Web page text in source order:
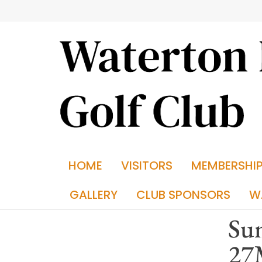
HOME VISITORS
GALLERY
CLUB SPONSORS